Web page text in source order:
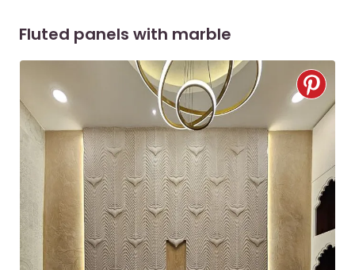
Fluted panels with marble